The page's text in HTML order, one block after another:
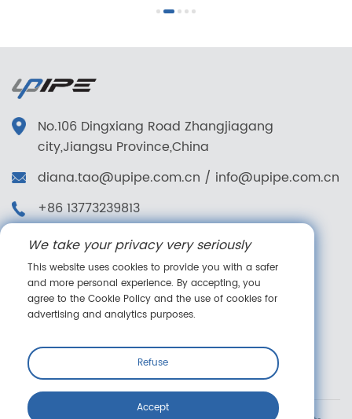
No.106 Dingxiang Road Zhangjiagang
city,Jiangsu Province,China
diana.tao@upipe.com.cn / info@upipe.com.cn
+86 13773239813
+86 13773239813
Follow us
Online message
We take your privacy very seriously
This website uses cookies to provide you with a safer
and more personal experience. By accepting, you
agree to the Cookie Policy and the use of cookies for
advertising and analytics purposes.
Refuse
Accept